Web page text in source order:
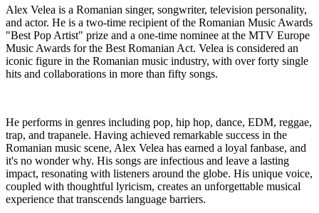
Alex Velea is a Romanian singer, songwriter, television personality,
and actor. He is a two-time recipient of the Romanian Music Awards
"Best Pop Artist" prize and a one-time nominee at the MTV Europe
Music Awards for the Best Romanian Act. Velea is considered an
iconic figure in the Romanian music industry, with over forty single
hits and collaborations in more than fifty songs.
He performs in genres including pop, hip hop, dance, EDM, reggae,
trap, and trapanele. Having achieved remarkable success in the
Romanian music scene, Alex Velea has earned a loyal fanbase, and
it's no wonder why. His songs are infectious and leave a lasting
impact, resonating with listeners around the globe. His unique voice,
coupled with thoughtful lyricism, creates an unforgettable musical
experience that transcends language barriers.